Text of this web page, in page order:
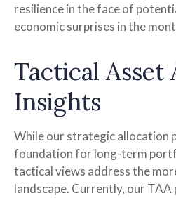
resilience in the face of
economic surprises in the
Tactical Asset
Insights
While our strategic allocation
foundation for long-term
tactical views address the
landscape. Currently, our